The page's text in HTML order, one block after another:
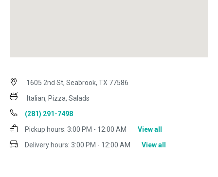
1605 2nd St, Seabrook, TX 77586
Italian, Pizza, Salads
(281) 291-7498
Pickup hours: 3:00 PM - 12:00 AM
View all
Delivery hours: 3:00 PM - 12:00 AM View all